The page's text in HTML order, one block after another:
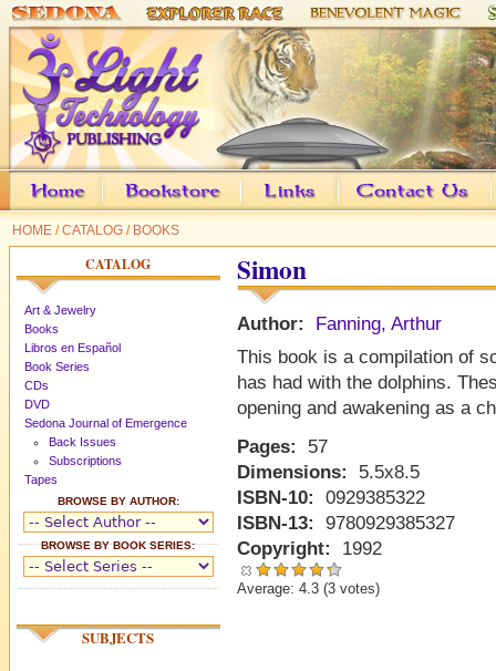
HOME /CATALOG / BOOKS
Simon
Author:
Fanning, Arthur
This book is a compilation of
has had with the dolphins.
opening and awakening as a
Pages:
57
Dimensions:
5.5x8.5
ISBN-10:
0929385322
ISBN-13:
9780929385327
Copyright:
1992
Average: 4.3 (3 votes)
CATALOG
Art & Jewelry
Books
Libros en Español
Book Series
CDs
DVD
Sedona Journal of Emergence
Back Issues
Subscriptions
Tapes
BROWSE BY AUTHOR:
BROWSE BY BOOK SERIES:
SUBJECTS